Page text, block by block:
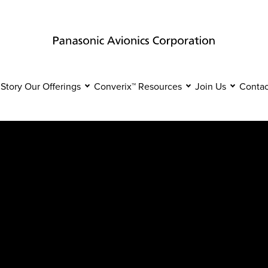
Our Offerings Converix™ Resources Join Us